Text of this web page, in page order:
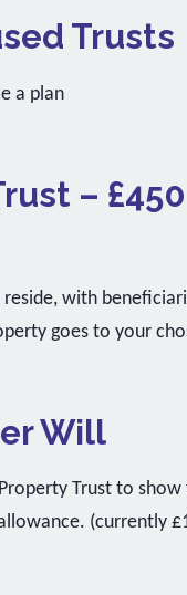
Trusts
a plan
–
with
goes to your
Will
Trust to
(currently